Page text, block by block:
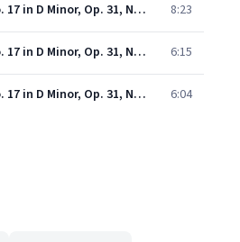
Piano Sonata No. 17 in D Minor, Op. 31, No. 2 "The Tempest": I. Largo - Allegro 8:23
Piano Sonata No. 17 in D Minor, Op. 31, No. 2 "The Tempest": II. Adagio 6:15
Piano Sonata No. 17 in D Minor, Op. 31, No. 2 "The Tempest": III. Allegretto 6:04